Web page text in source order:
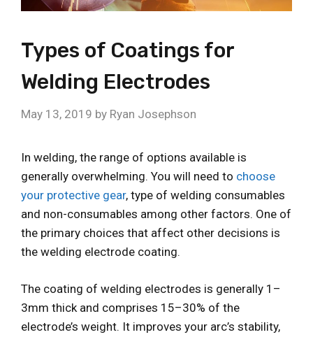
Types of Coatings for
Welding Electrodes
May 13, 2019 by Ryan Josephson
In welding, the range of options available is
generally overwhelming. You will need to choose
your protective gear, type of welding consumables
and non-consumables among other factors. One of
the primary choices that affect other decisions is
the welding electrode coating.
The coating of welding electrodes is generally 1–
3mm thick and comprises 15–30% of the
electrode’s weight. It improves your arc’s stability,